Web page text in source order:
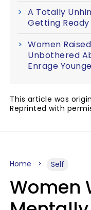
A Totally
Getting
Women
Unbothered
Enrage
This article was
Reprinted with
Home Self
Women